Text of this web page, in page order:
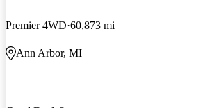
Premier 4WD 60,873 mi
Ann Arbor, MI